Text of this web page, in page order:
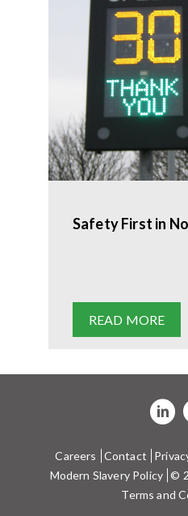
Safety First in
READ MORE
Careers Contact
Modern Slavery Policy ©
Terms and